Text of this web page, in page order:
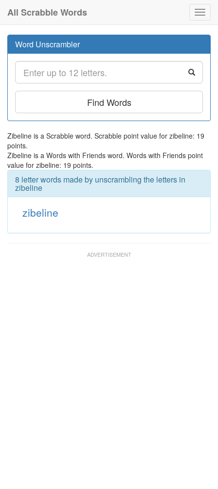
All Scrabble Words
Word Unscrambler
Find Words
Zibeline is a Scrabble word. Scrabble point value for zibeline: 19
points.
Zibeline is a Words with Friends word. Words with Friends point
value for zibeline: 19 points.
8 letter words made by unscrambling the letters in
zibeline
zibeline